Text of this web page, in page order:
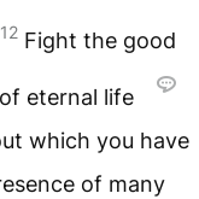
12 Fight the good
eternal life
which you have
of many